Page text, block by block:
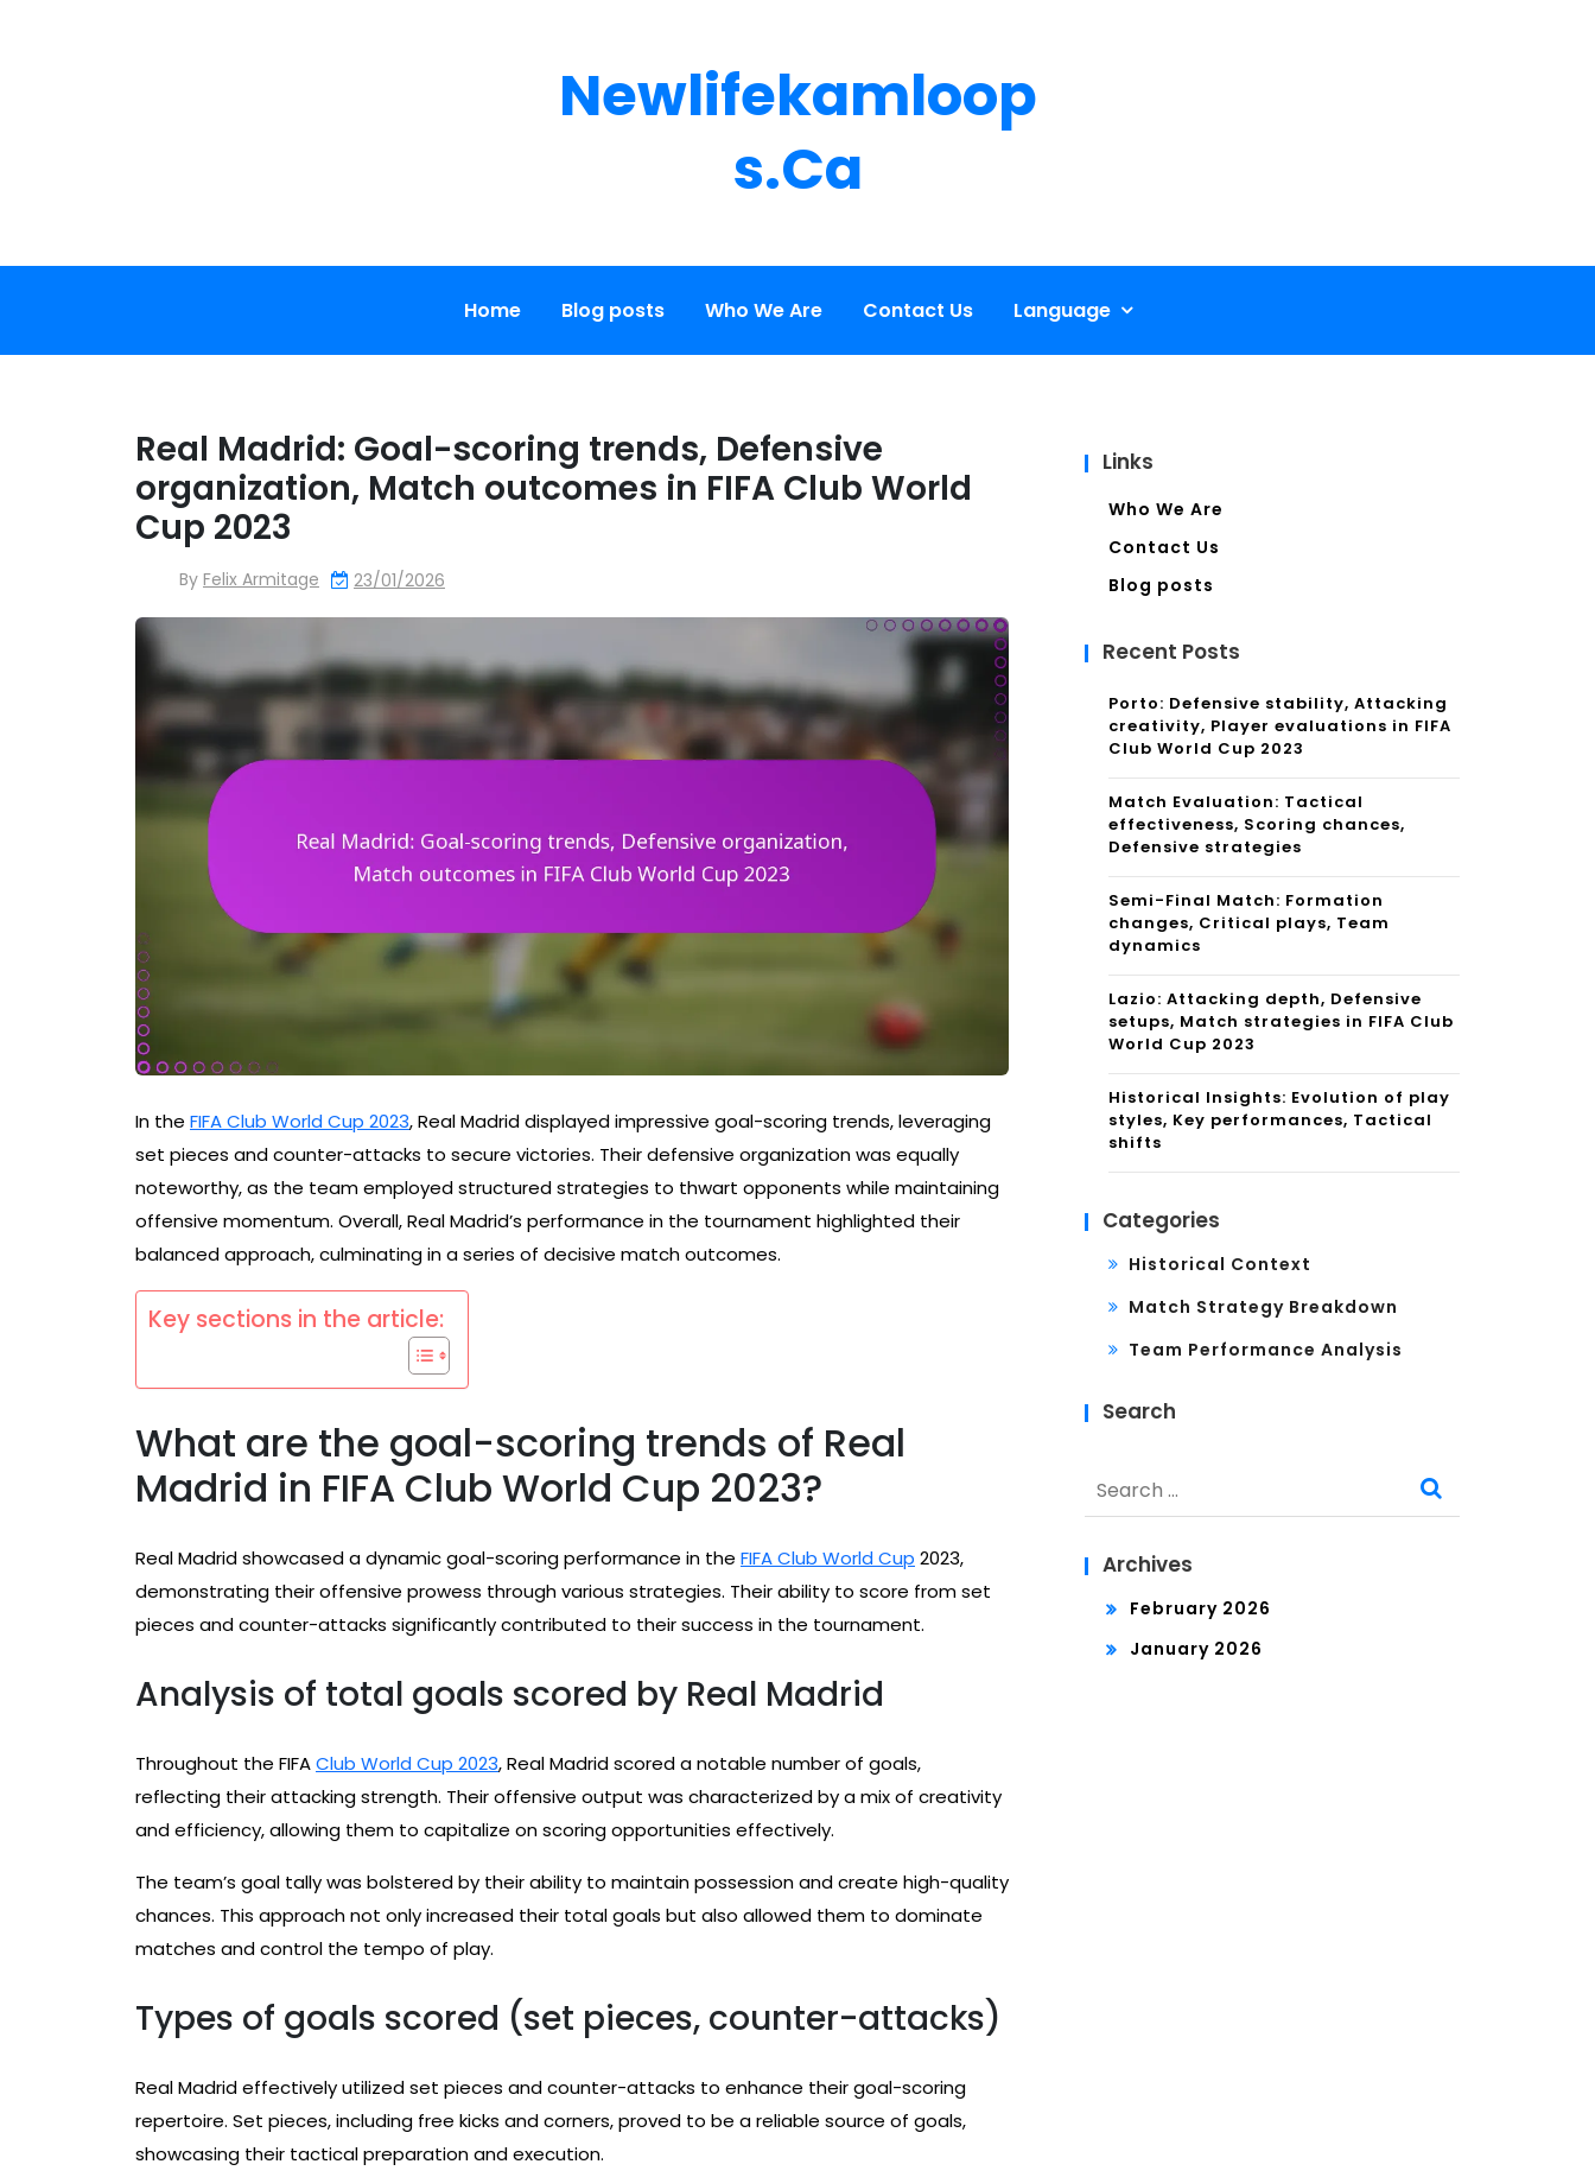
Newlifekamloop
S.ca
Home Blog posts Who We Are Contact Us Language
Real Madrid: Goal-scoring trends, Defensive
organization, Match outcomes in FIFA Club World
Cup 2023
By Felix Armitage 23/01/2026
In the FIFA Club World Cup 2023, Real Madrid displayed impressive goal-scoring trends, leveraging
set pieces and counter-attacks to secure victories. Their defensive organization was equally
noteworthy, as the team employed structured strategies to thwart opponents while maintaining
offensive momentum. Overall, Real Madrid’s performance in the tournament highlighted their
balanced approach, culminating in a series of decisive match outcomes.
Key sections in the article:
What are the goal-scoring trends of Real
Madrid in FIFA Club World Cup 2023?
Real Madrid showcased a dynamic goal-scoring performance in the FIFA Club World Cup 2023,
demonstrating their offensive prowess through various strategies. Their ability to score from set
pieces and counter-attacks significantly contributed to their success in the tournament.
Analysis of total goals scored by Real Madrid
Throughout the FIFAClub World Cup 2023, Real Madrid scored a notable number of goals,
reflecting their attacking strength. Their offensive output was characterized by a mix of creativity
and efficiency, allowing them to capitalize on scoring opportunities effectively.
The team’s goal tally was bolstered by their ability to maintain possession and create high-quality
chances. This approach not only increased their total goals but also allowed them to dominate
matches and control the tempo of play.
Types of goals scored (set pieces, counter-attacks)
Real Madrid effectively utilized set pieces and counter-attacks to enhance their goal-scoring
repertoire. Set pieces, including free kicks and corners, proved to be a reliable source of goals,
showcasing their tactical preparation and execution.
Links
Who We Are
Contact Us
Blog posts
Recent Posts
Porto: Defensive stability, Attacking
creativity, Player evaluations in FIFA
Club World Cup 2023
Match Evaluation: Tactical
effectiveness, Scoring chances,
Defensive strategies
Semi-Final Match: Formation
changes, Critical plays, Team
dynamics
Lazio: Attacking depth, Defensive
setups, Match strategies in FIFA Club
World Cup 2023
Historical Insights: Evolution of play
styles, Key performances, Tactical
shifts
Categories
Historical Context
Match Strategy Breakdown
Team Performance Analysis
Search
for:
Archives
February 2026
January 2026